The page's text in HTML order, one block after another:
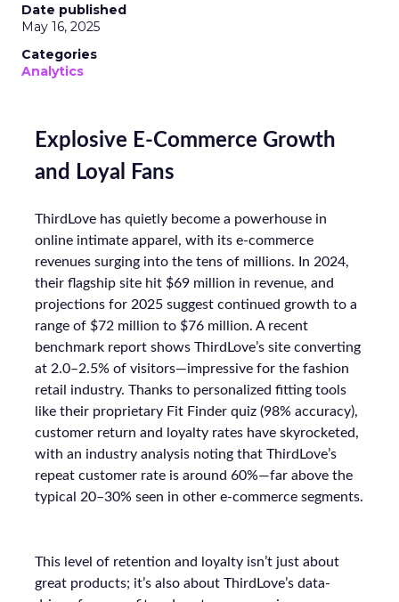
Date published
May 16, 2025
Categories
Analytics
Explosive E-Commerce Growth
and Loyal Fans
ThirdLove has quietly become a powerhouse in
online intimate apparel, with its e-commerce
revenues surging into the tens of millions. In 2024,
their flagship site hit $69 million in revenue, and
projections for 2025 suggest continued growth to a
range of $72 million to $76 million. A recent
benchmark report shows ThirdLove’s site converting
at 2.0–2.5% of visitors—impressive for the fashion
retail industry. Thanks to personalized fitting tools
like their proprietary Fit Finder quiz (98% accuracy),
customer return and loyalty rates have skyrocketed,
with an industry analysis noting that ThirdLove’s
repeat customer rate is around 60%—far above the
typical 20–30% seen in other e-commerce segments.
This level of retention and loyalty isn’t just about
great products; it’s also about ThirdLove’s data-